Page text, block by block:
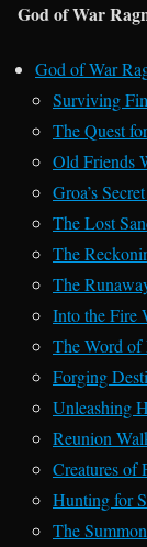
God of War
God of War
Surviving
The Quest
Old Friends
Groa’s
The Lost
The
The
Into the Fire
The Word of
Forging
Unleashing
Reunion
Creatures of
Hunting for
The